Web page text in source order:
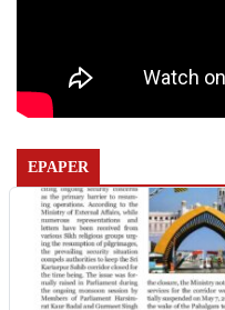
EPAPER